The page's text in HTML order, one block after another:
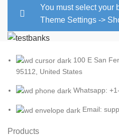
You must select your
Theme Settings ->
100 E San
95112, United States
Whatsapp:
Email:
Products